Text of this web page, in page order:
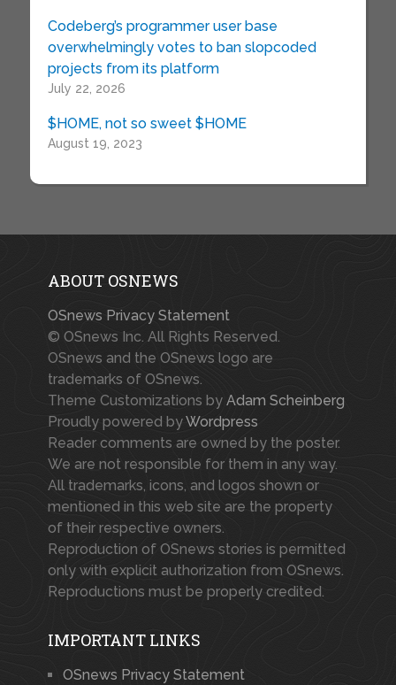
Codeberg’s programmer user base
overwhelmingly votes to ban slopcoded
projects from its platform
July 22, 2026
$HOME, not so sweet $HOME
August 19, 2023
ABOUT OSNEWS
OSnews Privacy Statement
© OSnews Inc. All Rights Reserved.
OSnews and the OSnews logo are
trademarks of OSnews.
Theme Customizations by Adam Scheinberg
Proudly powered byWordpress
Reader comments are owned by the poster.
We are not responsible for them in any way.
All trademarks, icons, and logos shown or
mentioned in this web site are the property
of their respective owners.
Reproduction of OSnews stories is permitted
only with explicit authorization from OSnews.
Reproductions must be properly credited.
IMPORTANT LINKS
OSnews Privacy Statement